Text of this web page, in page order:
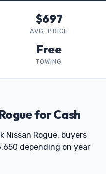
$697
AVG. PRICE
Free
TOWING
for Cash
Nissan Rogue, buyers
depending on year